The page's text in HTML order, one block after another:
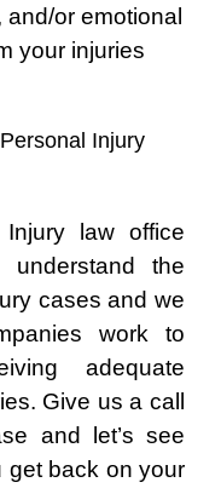
or emotional
your injuries
Injury
law office
the
cases and we
work to
adequate
Give us a call
and let’s see
get back on your